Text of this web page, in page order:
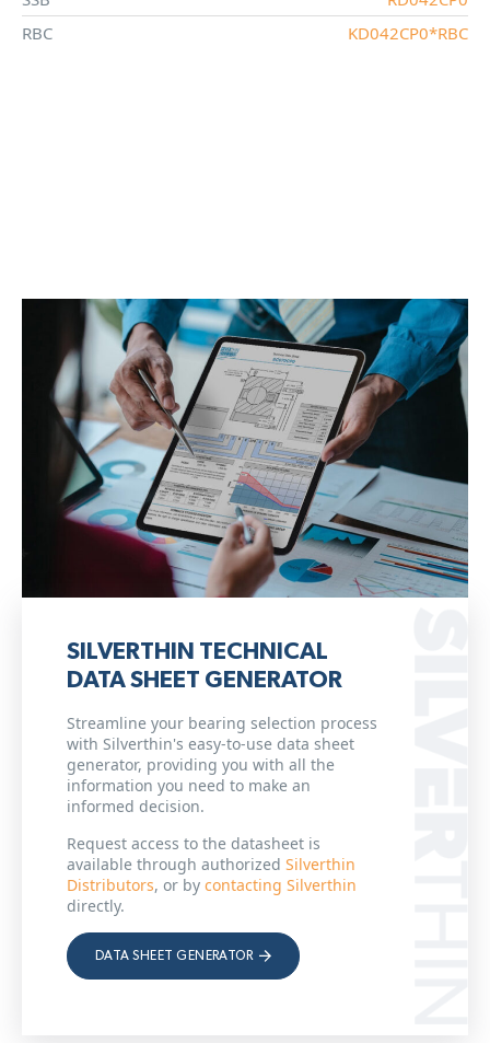
RBC
KD042CP0*RBC
SILVERTHIN TECHNICAL
DATA SHEET GENERATOR
Streamline your bearing selection process
with Silverthin's easy-to-use data sheet
generator, providing you with all the
information you need to make an
informed decision.
Request access to the datasheet is
available through authorized Silverthin
Distributors, or by contacting Silverthin
directly.
DATA SHEET GENERATOR